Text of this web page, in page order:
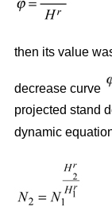
then its value
decrease curve
projected stand
dynamic